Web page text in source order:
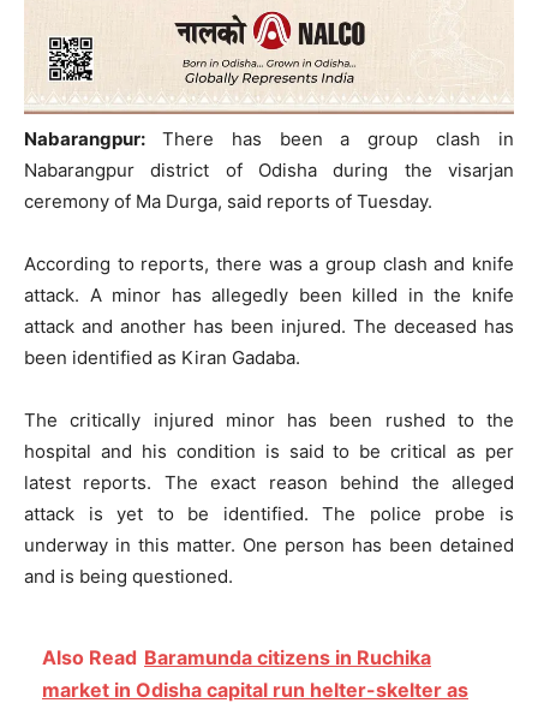
Nabarangpur: There has been a group clash in
Nabarangpur district of Odisha during the visarjan
ceremony of Ma Durga, said reports of Tuesday.
According to reports, there was a group clash and knife
attack. A minor has allegedly been killed in the knife
attack and another has been injured. The deceased has
been identified as Kiran Gadaba.
The critically injured minor has been rushed to the
hospital and his condition is said to be critical as per
latest reports. The exact reason behind the alleged
attack is yet to be identified. The police probe is
underway in this matter. One person has been detained
and is being questioned.
Also Read Baramunda citizens in Ruchika
market in Odisha capital run helter-skelter as